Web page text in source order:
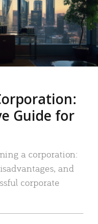
Guide for
a corporation:
and
corporate